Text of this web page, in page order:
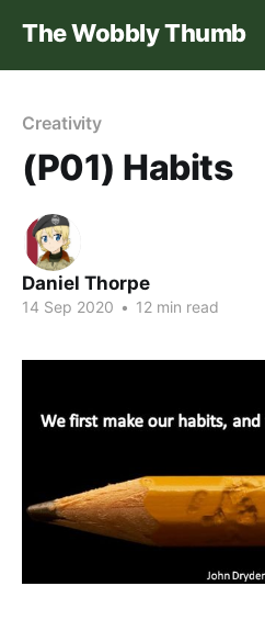
The Wobbly Thumb
Creativity
(P01) Habits
Daniel Thorpe
14 Sep 2020 • 12 min read